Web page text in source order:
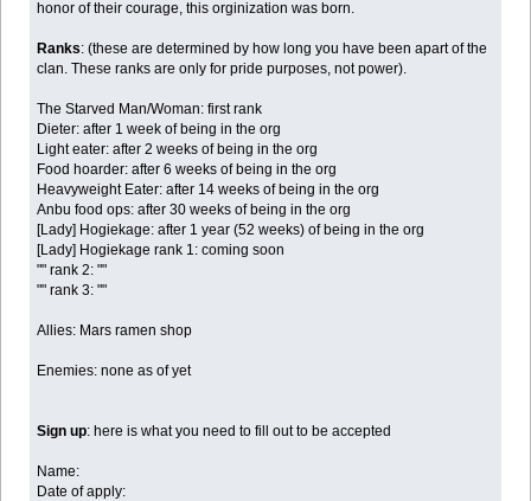
honor of their courage, this orginization was born.
Ranks: (these are determined by how long you have been apart of the
clan. These ranks are only for pride purposes, not power).
The Starved Man/Woman: first rank
Dieter: after 1 week of being in the org
Light eater: after 2 weeks of being in the org
Food hoarder: after 6 weeks of being in the org
Heavyweight Eater: after 14 weeks of being in the org
Anbu food ops: after 30 weeks of being in the org
[Lady] Hogiekage: after 1 year (52 weeks) of being in the org
[Lady] Hogiekage rank 1: coming soon
"" rank 2: ""
"" rank 3: ""
Allies: Mars ramen shop
Enemies: none as of yet
Sign up: here is what you need to fill out to be accepted
Name:
Date of apply: